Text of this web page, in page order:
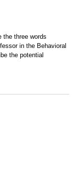
the three words
in the Behavioral
the potential